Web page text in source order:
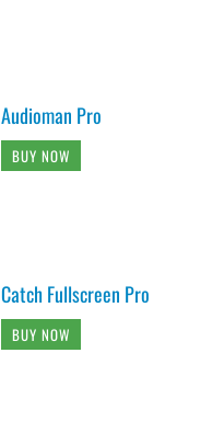
Audioman Pro
BUY NOW
Catch Fullscreen Pro
BUY NOW